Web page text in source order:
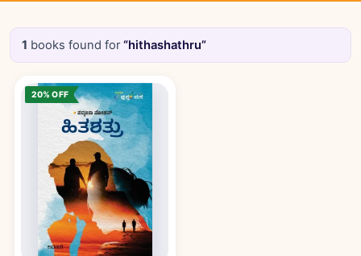
1 books found for“hithashathru”
Books catalogue
20% OFF